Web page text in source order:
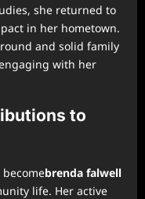
she returned to
in her hometown.
and solid family
with her
to
becomebrenda falwell
life. Her active